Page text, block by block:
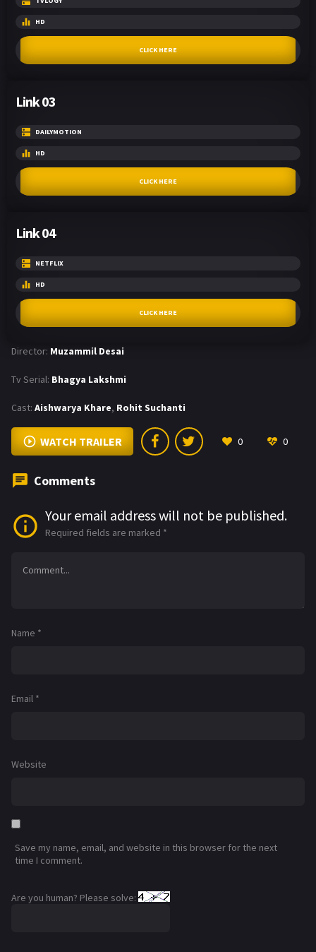
HD
CLICK HERE
Link 03
DAILYMOTION
HD
CLICK HERE
Link 04
NETFLIX
HD
CLICK HERE
Director: Muzammil Desai
Tv Serial: Bhagya Lakshmi
Cast: Aishwarya Khare, Rohit Suchanti
WATCH TRAILER 0 0
Comments
Your email address will not be published.
Required fields are marked *
Name *
Email *
Website
Save my name, email, and website in this browser for the next
time I comment.
Are you human? Please solve: